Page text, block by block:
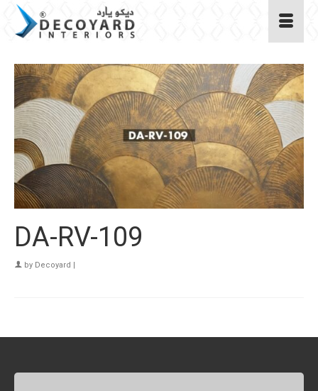
DA-RV-109
by Decoyard |